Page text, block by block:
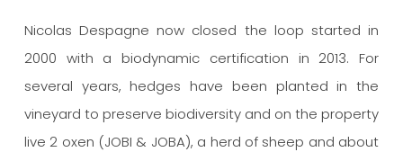
Nicolas Despagne now closed the loop started in
2000 with a biodynamic certification in 2013. For
several years, hedges have been planted in the
vineyard to preserve biodiversity and on the property
live 2 oxen (JOBI & JOBA), a herd of sheep and about